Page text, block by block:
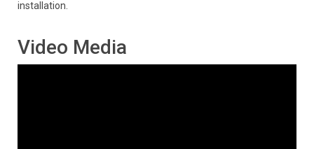
installation.
Video Media